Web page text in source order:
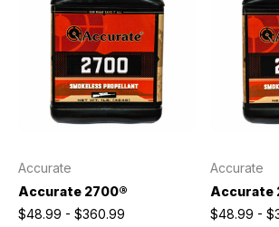
Accurate
Accurate 2700®
$48.99 - $360.99
Accurate
Accurate
$48.99 -